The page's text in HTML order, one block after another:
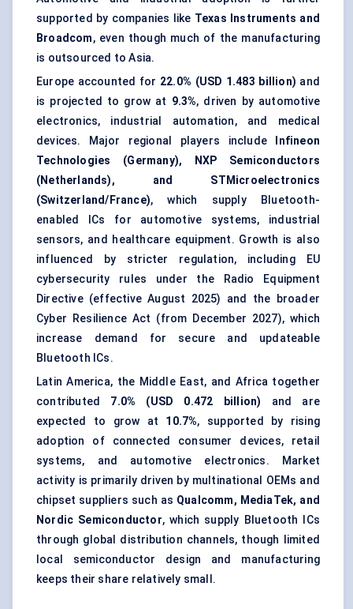
supported by companies like Texas Instruments and
Broadcom, even though much of the manufacturing
is outsourced to Asia.
Europe accounted for 22.0% (USD 1.483 billion) and
is projected to grow at 9.3%, driven by automotive
electronics, industrial automation, and medical
devices. Major regional players include
Infineon
Technologies (Germany), NXP Semiconductors
(Netherlands), and STMicroelectronics
(Switzerland/France), which supply Bluetooth-
enabled ICs for automotive systems, industrial
sensors, and healthcare equipment. Growth is also
influenced by stricter regulation, including EU
cybersecurity rules under the Radio Equipment
Directive (effective August 2025) and the broader
Cyber Resilience Act (from December 2027), which
increase demand for secure and updateable
Bluetooth ICs.
Latin America, the Middle East, and Africa together
contributed 7.0% (USD 0.472 billion) and are
expected to grow at 10.7%, supported by rising
adoption of connected consumer devices, retail
systems, and automotive electronics. Market
activity is primarily driven by multinational OEMs and
chipset suppliers such as Qualcomm, MediaTek, and
Nordic Semiconductor, which supply Bluetooth ICs
through global distribution channels, though limited
local semiconductor design and manufacturing
keeps their share relatively small.